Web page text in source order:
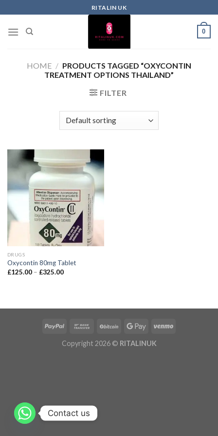
RITALIN UK
0
HOME / PRODUCTS TAGGED “OXYCONTIN
TREATMENT OPTIONS THAILAND”
FILTER
DRUGS
Oxycontin 80mg Tablet
£125.00 – £325.00
Copyright 2026 © RITALINUK
Contact us